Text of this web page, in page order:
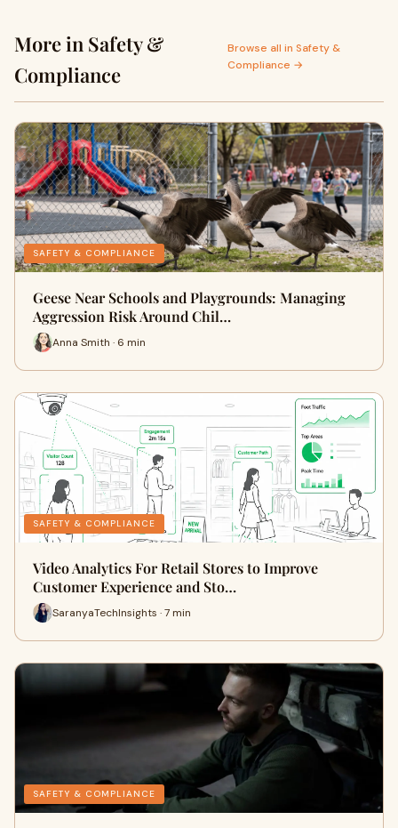
More in Safety &
Compliance
Browse all in Safety &
Compliance →
SAFETY & COMPLIANCE
Geese Near Schools and Playgrounds: Managing
Aggression Risk Around Chil…
Anna Smith · 6 min
SAFETY & COMPLIANCE
Video Analytics For Retail Stores to Improve
Customer Experience and Sto…
SaranyaTechInsights · 7 min
SAFETY & COMPLIANCE